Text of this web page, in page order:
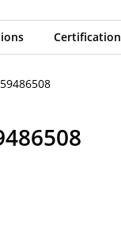
Certification